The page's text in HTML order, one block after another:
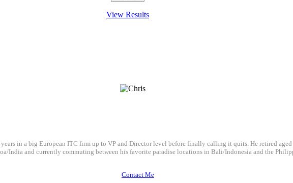
View Results
in a big European ITC firm up to VP and Director level before finally calling it quits. He retired
India and currently commuting between his favorite paradise locations in Bali/Indonesia and the
Contact Me